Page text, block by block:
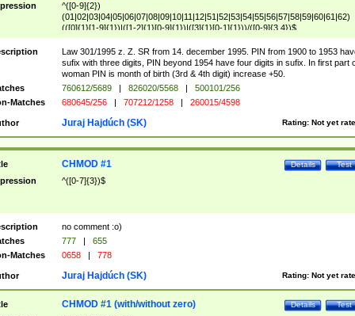
^([0-9]{2})
(01|02|03|04|05|06|07|08|09|10|11|12|51|52|53|54|55|56|57|58|59|60|61|62)
(([0]{1}[1-9]{1})|([1-2]{1}[0-9]{1})|([3]{1}[0-1]{1}))/([0-9]{3,4})$
Law 301/1995 z. Z. SR from 14. december 1995. PIN from 1900 to 1953
sufix with three digits, PIN beyond 1954 have four digits in sufix. In first part
woman PIN is month of birth (3rd & 4th digit) increase +50.
760612/5689 | 826020/5568 |
500101/256
Matches
680645/256 | 707212/1258 | 260015/4598
Rating: Not yet
Juraj Hajdúch (SK)
Test
Details
CHMOD #1
^([0-7]{3})$
no comment :o)
777 |
655
Matches
0658 | 778
Rating: Not yet
Juraj Hajdúch (SK)
Test
Details
CHMOD #1 (with/without zero)